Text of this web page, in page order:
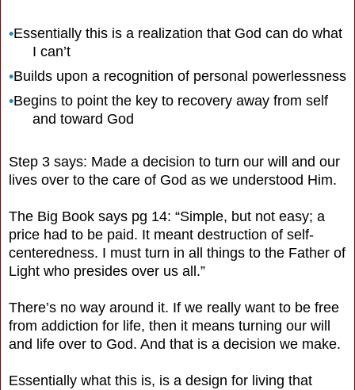
•Essentially this is a realization that God can do what
I can’t
•Builds upon a recognition of personal powerlessness
•Begins to point the key to recovery away from self
and toward God
Step 3 says: Made a decision to turn our will and our
lives over to the care of God as we understood Him.
The Big Book says pg 14: “Simple, but not easy; a
price had to be paid. It meant destruction of self-
centeredness. I must turn in all things to the Father of
Light who presides over us all.”
There’s no way around it. If we really want to be free
from addiction for life, then it means turning our will
and life over to God. And that is a decision we make.
Essentially what this is, is a design for living that